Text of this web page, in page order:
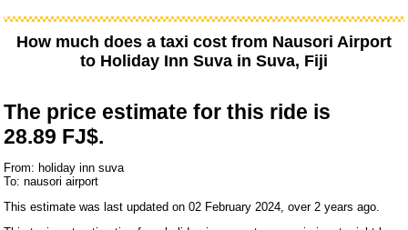
How much does a taxi cost from Nausori Airport
to Holiday Inn Suva in Suva, Fiji
The price estimate for this ride is
28.89 FJ$.
From: holiday inn suva
To: nausori airport
This estimate was last updated on 02 February 2024, over 2 years ago.